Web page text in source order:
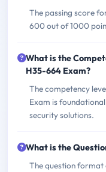
The passing score
600 out of 1000
What is the
H35-664 Exam?
The competency
Exam is
security solutions.
What is the
The question format